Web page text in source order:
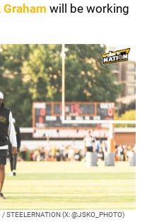
will be working
STEELERNATION (X: @JSKO_PHOTO)